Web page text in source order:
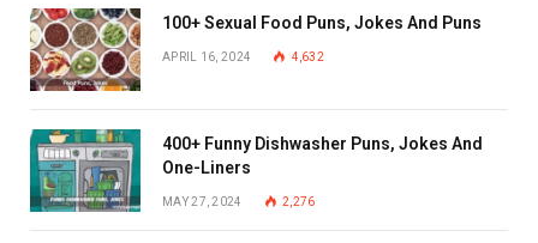
100+ Sexual Food Puns, Jokes And Puns
APRIL 16, 2024 4,632
400+ Funny Dishwasher Puns, Jokes And
One-Liners
MAY 27, 2024 2,276